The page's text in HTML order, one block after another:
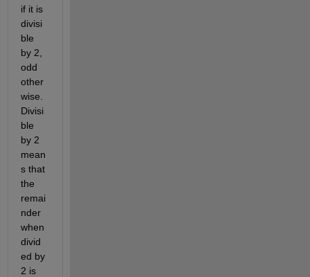
if it is
divisi
ble
by 2,
odd
other
wise.
Divisi
ble
by 2
mean
s that
the
remai
nder
when
divid
ed by
2 is